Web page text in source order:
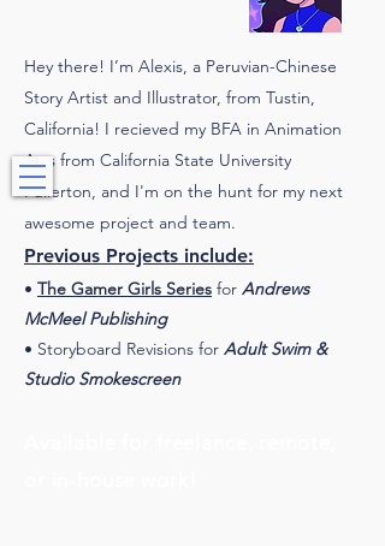
Storyboard Artist • Storyboard Revisionist • Illustrator
Hey there! I’m Alexis, a Peruvian-Chinese
Story Artist and Illustrator, from Tustin,
California! I recieved my BFA in Animation
Arts from California State University
Fullerton, and I'm on the hunt for my next
awesome project and team.
Previous Projects include:
• The Gamer Girls Series for Andrews
McMeel Publishing
• Storyboard Revisions for Adult Swim &
Studio Smokescreen